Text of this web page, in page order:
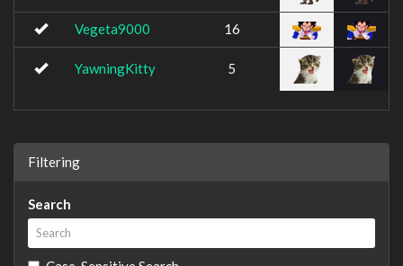
Vegeta9000 16
YawningKitty 5
Filtering
Search